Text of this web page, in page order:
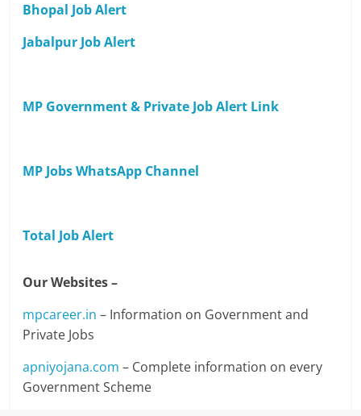
Bhopal Job Alert
Jabalpur Job Alert
MP Government & Private Job Alert Link
MP Jobs WhatsApp Channel
Total Job Alert
Our Websites –
mpcareer.in – Information on Government and
Private Jobs
apniyojana.com – Complete information on every
Government Scheme